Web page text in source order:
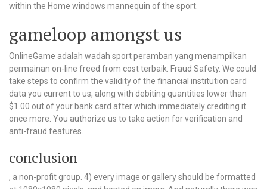
within the Home windows mannequin of the sport.
gameloop amongst us
OnlineGame adalah wadah sport peramban yang menampilkan
permainan on-line freed from cost terbaik. Fraud Safety. We could
take steps to confirm the validity of the financial institution card
data you current to us, along with debiting quantities lower than
$1.00 out of your bank card after which immediately crediting it
once more. You authorize us to take action for verification and
anti-fraud features.
conclusion
, a non-profit group. 4) every image or gallery should be formatted